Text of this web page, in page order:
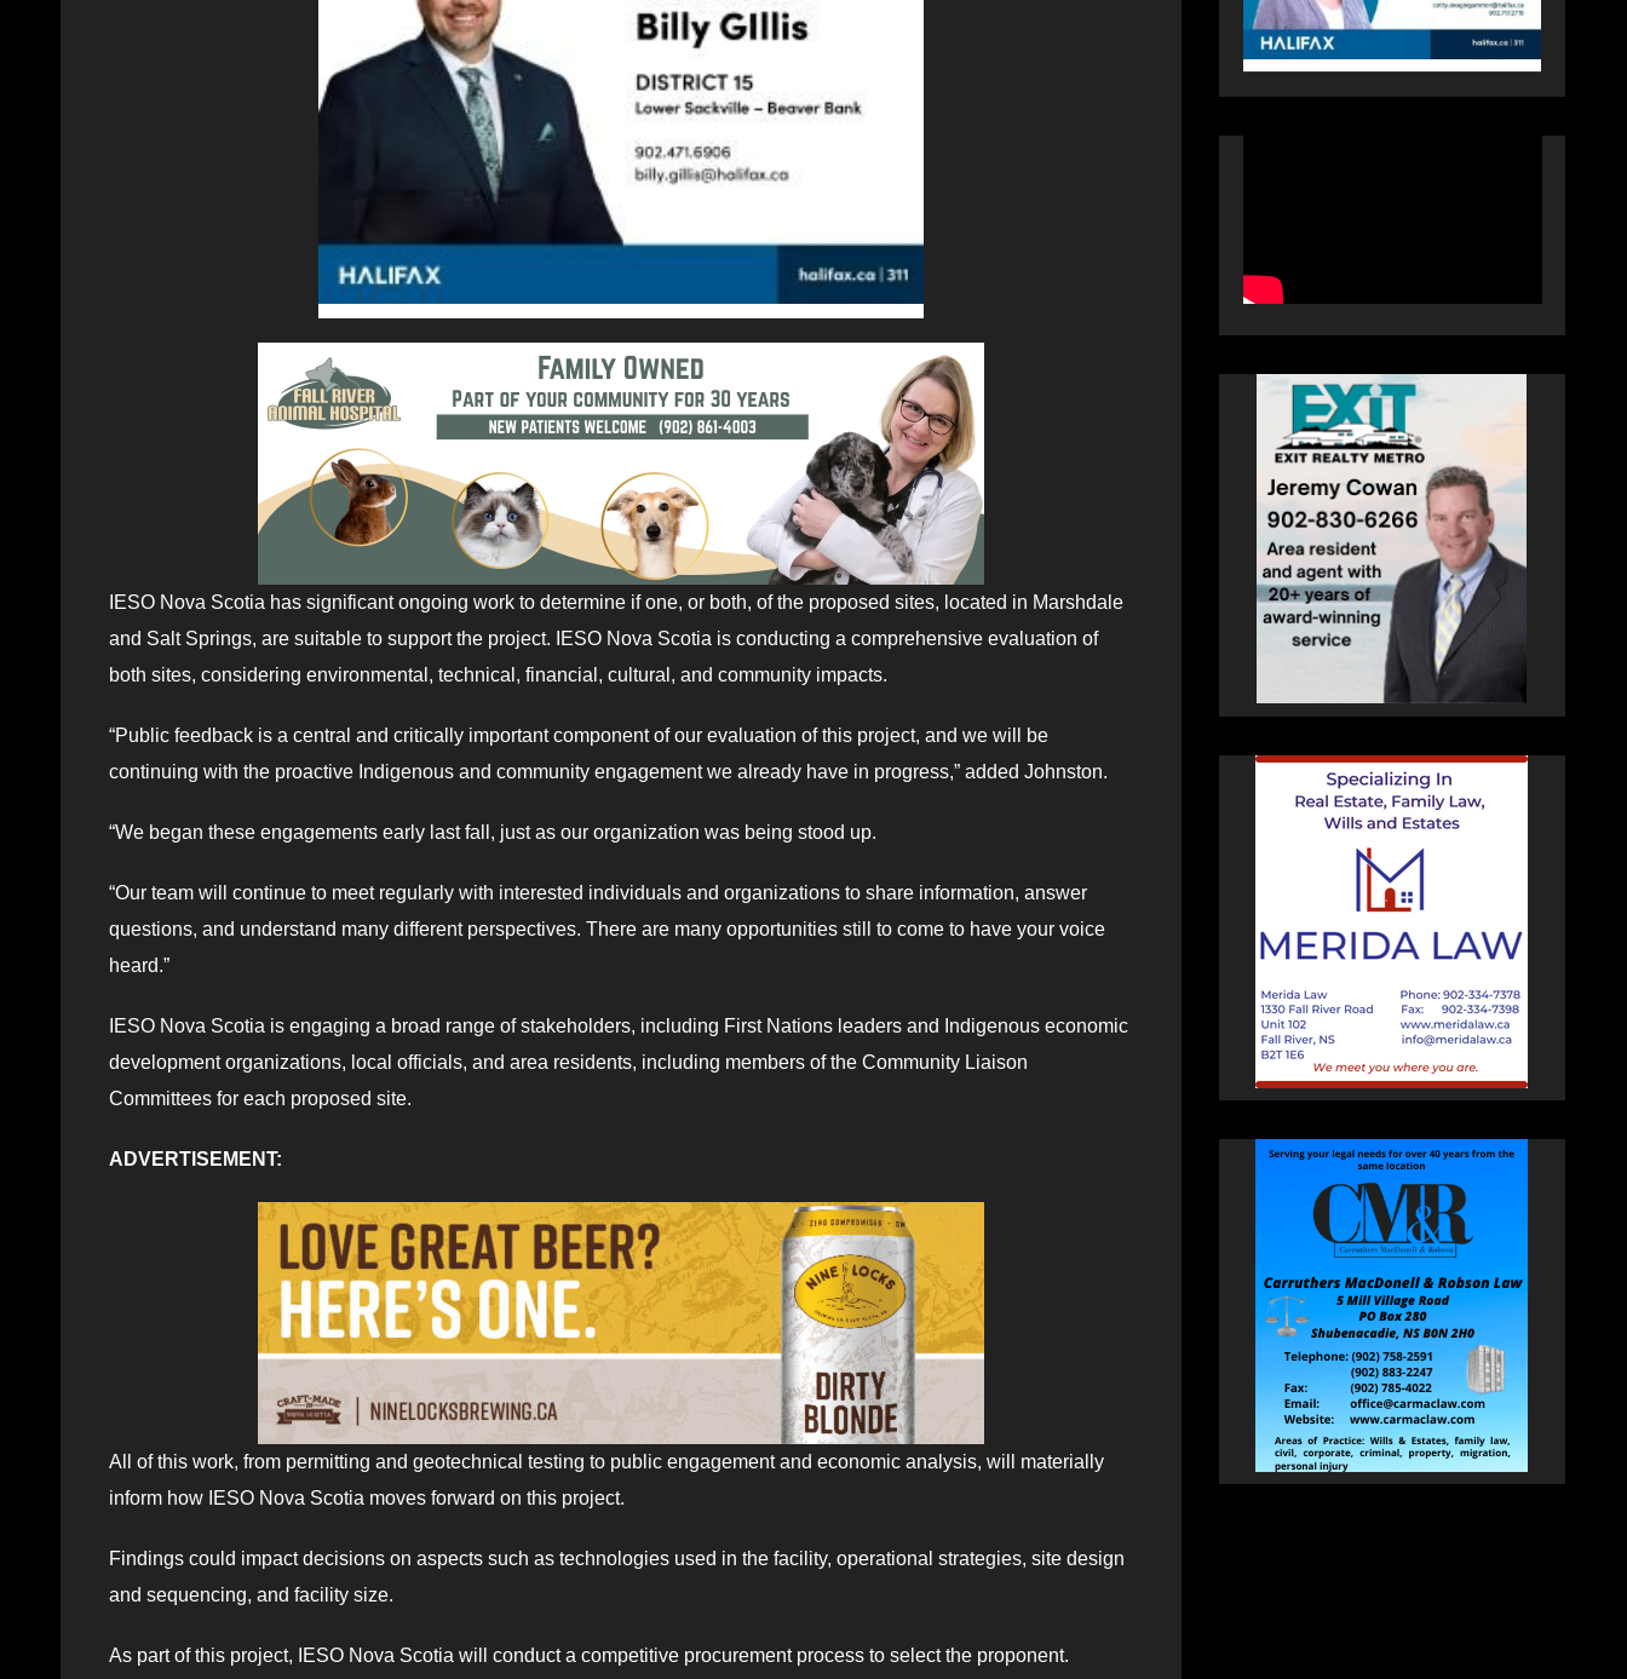
IESO Nova Scotia has significant ongoing work to determine if one, or both, of the proposed sites, located in Marshdale
and Salt Springs, are suitable to support the project. IESO Nova Scotia is conducting a comprehensive evaluation of
both sites, considering environmental, technical, financial, cultural, and community impacts.
“Public feedback is a central and critically important component of our evaluation of this project, and we will be
continuing with the proactive Indigenous and community engagement we already have in progress,” added Johnston.
“We began these engagements early last fall, just as our organization was being stood up.
“Our team will continue to meet regularly with interested individuals and organizations to share information, answer
questions, and understand many different perspectives. There are many opportunities still to come to have your voice
heard.”
IESO Nova Scotia is engaging a broad range of stakeholders, including First Nations leaders and Indigenous economic
development organizations, local officials, and area residents, including members of the Community Liaison
Committees for each proposed site.
ADVERTISEMENT:
All of this work, from permitting and geotechnical testing to public engagement and economic analysis, will materially
inform how IESO Nova Scotia moves forward on this project.
Findings could impact decisions on aspects such as technologies used in the facility, operational strategies, site design
and sequencing, and facility size.
As part of this project, IESO Nova Scotia will conduct a competitive procurement process to select the proponent.